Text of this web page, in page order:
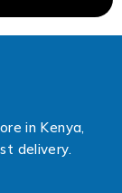
in Kenya,
delivery.